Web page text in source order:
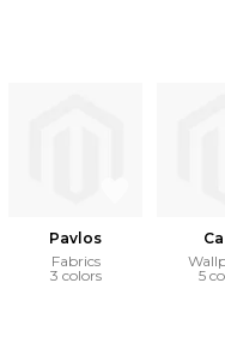
Pavlos
Fabrics
3 colors
5